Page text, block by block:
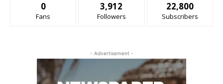
0
Fans
3,912
Followers
22,800
Subscribers
- Advertisement -